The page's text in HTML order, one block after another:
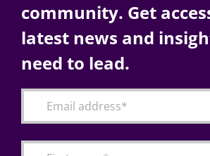
AI
Change Management
community. Get
latest news and
need to lead.